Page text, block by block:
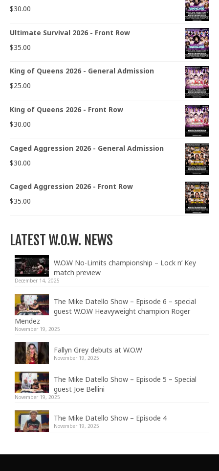
$30.00
Ultimate Survival 2026 - Front Row
$35.00
King of Queens 2026 - General Admission
$25.00
King of Queens 2026 - Front Row
$30.00
Caged Aggression 2026 - General Admission
$30.00
Caged Aggression 2026 - Front Row
$35.00
LATEST W.O.W. NEWS
W.O.W No-Limits championship – Lock n’ Key
match preview
December 14, 2025
The Mike Datello Show – Episode 6 – special
guest W.O.W Heavyweight champion Roger
Mendez
November 19, 2025
Fallyn Grey debuts at W.O.W
November 19, 2025
The Mike Datello Show – Episode 5 – Special
guest Joe Bellini
November 19, 2025
The Mike Datello Show – Episode 4
November 19, 2025